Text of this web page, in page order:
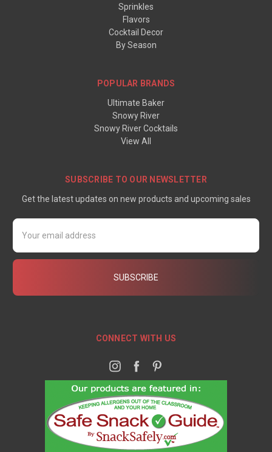
Sprinkles
Flavors
Cocktail Decor
By Season
POPULAR BRANDS
Ultimate Baker
Snowy River
Snowy River Cocktails
View All
SUBSCRIBE TO OUR NEWSLETTER
Get the latest updates on new products and upcoming sales
Email
Address
CONNECT WITH US